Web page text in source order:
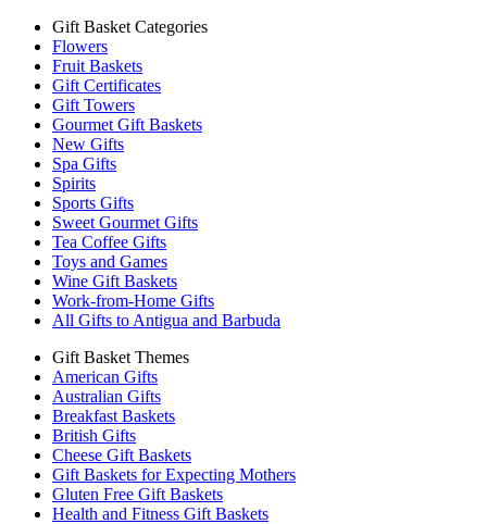
Gift Basket Categories
Flowers
Fruit Baskets
Gift Certificates
Gift Towers
Gourmet Gift Baskets
New Gifts
Spa Gifts
Spirits
Sports Gifts
Sweet Gourmet Gifts
Tea Coffee Gifts
Toys and Games
Wine Gift Baskets
Work-from-Home Gifts
All Gifts to Antigua and Barbuda
Gift Basket Themes
American Gifts
Australian Gifts
Breakfast Baskets
British Gifts
Cheese Gift Baskets
Gift Baskets for Expecting Mothers
Gluten Free Gift Baskets
Health and Fitness Gift Baskets